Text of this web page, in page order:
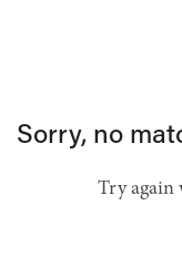
Sorry, no
Try again